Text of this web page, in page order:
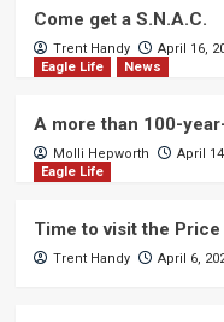
Come get a S.N.A.C.
Trent Handy
April 16,
Eagle Life
News
A more than 100-
Molli Hepworth
April
Eagle Life
Time to visit the
Trent Handy April 6,